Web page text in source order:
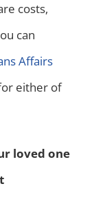
costs,
can
Affairs
either of
loved one